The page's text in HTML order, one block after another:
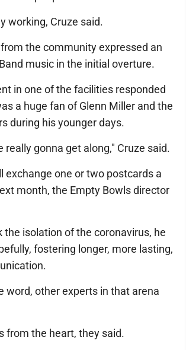
working, Cruze said.
the community expressed an
music in the initial overture.
in one of the facilities responded
a huge fan of Glenn Miller and the
during his younger days.
really gonna get along," Cruze said.
exchange one or two postcards a
month, the Empty Bowls director
the isolation of the coronavirus, he
fostering longer, more lasting,
word, other experts in that arena
from the heart, they said.